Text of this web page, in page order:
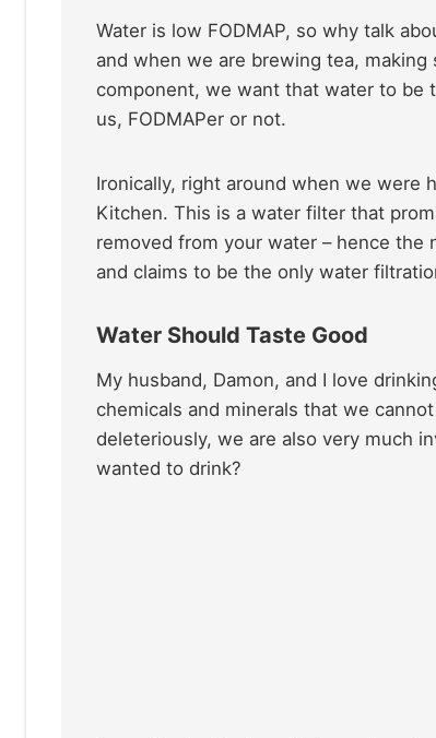
Water is low FODMAP, so why talk
and when we are brewing tea,
component, we want that water to be
us, FODMAPer or not.
Ironically, right around when we were
Kitchen. This is a water filter that
removed from your water – hence the
and claims to be the only water
Water Should Taste Good
My husband, Damon, and I love
chemicals and minerals that we
deleteriously, we are also very much
wanted to drink?